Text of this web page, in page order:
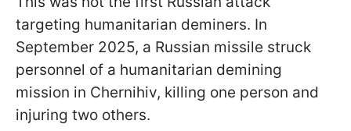
targeting humanitarian deminers. In
September 2025, a Russian missile struck
personnel of a humanitarian demining
mission in Chernihiv, killing one person and
injuring two others.